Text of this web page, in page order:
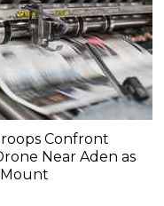
Confront
Near Aden as
Mount